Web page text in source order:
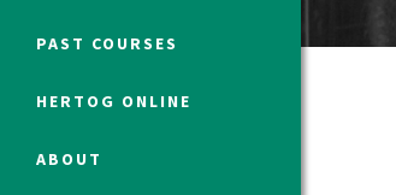
PAST COURSES
HERTOG ONLINE
ABOUT